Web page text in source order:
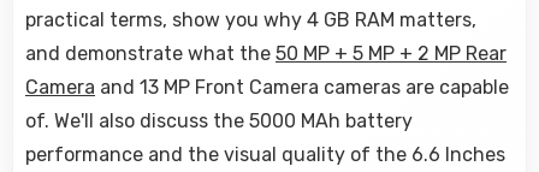
practical terms, show you why 4 GB RAM matters,
and demonstrate what the 50 MP + 5 MP + 2 MP Rear
Camera and 13 MP Front Camera cameras are capable
of. We'll also discuss the 5000 MAh battery
performance and the visual quality of the 6.6 Inches